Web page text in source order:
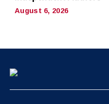
August 6, 2026